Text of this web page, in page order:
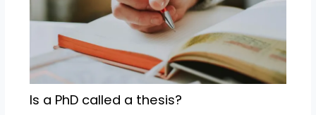
Is a PhD called a thesis?